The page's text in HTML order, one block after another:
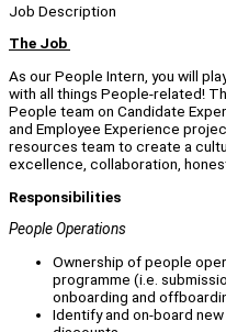
Job Description
The Job
As our People Intern, you will
with all things People-related!
People team on Candidate
and Employee Experience
resources team to create a
excellence, collaboration,
Responsibilities
People Operations
Ownership of people
programme (i.e.
onboarding and
Identify and on-board